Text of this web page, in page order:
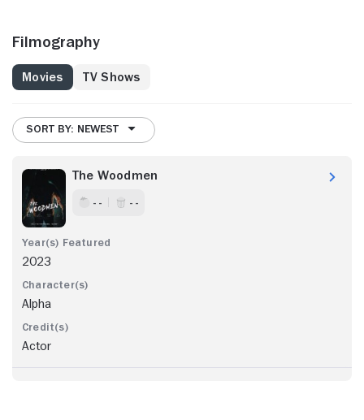
Filmography
Movies TV Shows
SORT BY: NEWEST
The Woodmen
- - - -
2023
Alpha
Actor